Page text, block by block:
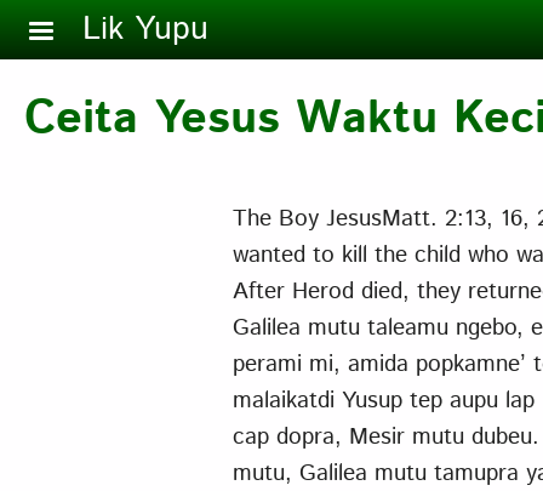
Skip to main content
Lik Yupu
Ceita Yesus Waktu
The Boy JesusMatt. 2:13, 16,
wanted to kill the child who
After Herod died, they
Galilea mutu taleamu ngebo,
perami mi, amida
malaikatdi Yusup tep aupu
cap dopra, Mesir mutu
mutu, Galilea mutu tamupra